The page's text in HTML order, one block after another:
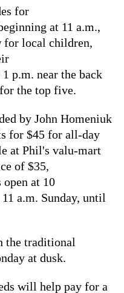
for
at 11 a.m.,
for local children,
p.m. near the back
the top five.
by John Homeniuk
for $45 for all-day
at Phil's valu-mart
of $35,
at 10
a.m. Sunday, until
the traditional
at dusk.
will help pay for a